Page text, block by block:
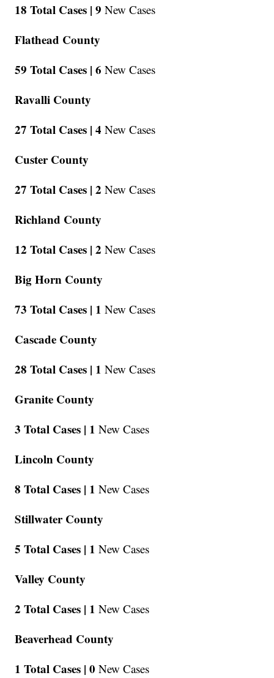
18 Total Cases | 9 New Cases
Flathead County
59 Total Cases | 6 New Cases
Ravalli County
27 Total Cases | 4 New Cases
Custer County
27 Total Cases | 2 New Cases
Richland County
12 Total Cases | 2 New Cases
Big Horn County
73 Total Cases | 1 New Cases
Cascade County
28 Total Cases | 1 New Cases
Granite County
3 Total Cases | 1 New Cases
Lincoln County
8 Total Cases | 1 New Cases
Stillwater County
5 Total Cases | 1 New Cases
Valley County
2 Total Cases | 1 New Cases
Beaverhead County
1 Total Cases | 0 New Cases